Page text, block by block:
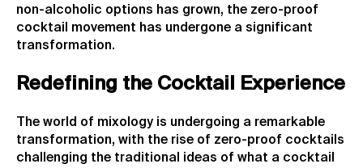
non-alcoholic options has grown, the zero-proof
cocktail movement has undergone a significant
transformation.
Redefining the Cocktail Experience
The world of mixology is undergoing a remarkable
transformation, with the rise of zero-proof cocktails
challenging the traditional ideas of what a cocktail